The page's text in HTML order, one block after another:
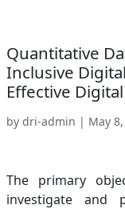
Quantitative
Inclusive
Effective
by dri-admin | May
The primary
investigate and